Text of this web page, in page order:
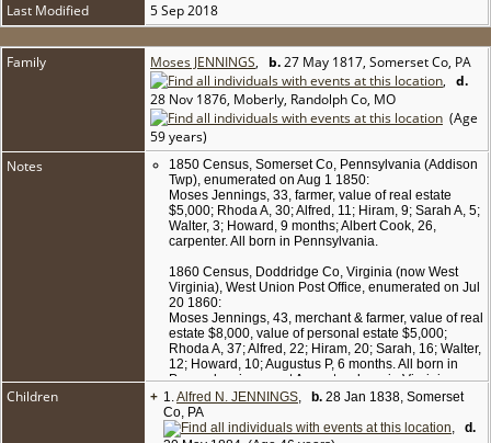
Last Modified
5 Sep 2018
Family Moses JENNINGS, b.27 May 1817, Somerset Co, PA
, d.
28 Nov 1876, Moberly, Randolph Co, MO
(Age
59 years)
Notes
1850 Census, Somerset Co, Pennsylvania (Addison
Twp), enumerated on Aug 1 1850:
Moses Jennings, 33, farmer, value of real estate
$5,000; Rhoda A, 30; Alfred, 11; Hiram, 9; Sarah A, 5;
Walter, 3; Howard, 9 months; Albert Cook, 26,
carpenter. All born in Pennsylvania.
1860 Census, Doddridge Co, Virginia (now West
Virginia), West Union Post Office, enumerated on Jul
20 1860:
Moses Jennings, 43, merchant & farmer, value of real
estate $8,000, value of personal estate $5,000;
Rhoda A, 37; Alfred, 22; Hiram, 20; Sarah, 16; Walter,
12; Howard, 10; Augustus P, 6 months. All born in
Pennsylvania except Augustus, born in Virginia.
(Note: Sons Alfred and Hiram were married in June
1860, and the census form does have a checkmark
for them in the column "Married within the year."
Children + 1.Alfred N. JENNINGS, b. 28 Jan 1838, Somerset
Co, PA
, d.